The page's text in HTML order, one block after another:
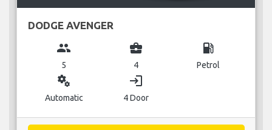
DODGE AVENGER
group
5
business_center
4
local_gas_station
Petrol
miscellaneous_services
Automatic
login
4 Door